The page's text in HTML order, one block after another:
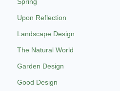
Upon Reflection
Landscape Design
The Natural World
Garden Design
Good Design